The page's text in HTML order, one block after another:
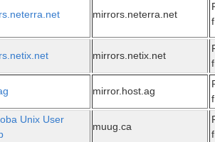
mirrors.neterra.net
mirrors.netix.net
mirror.host.ag
Unix User
muug.ca